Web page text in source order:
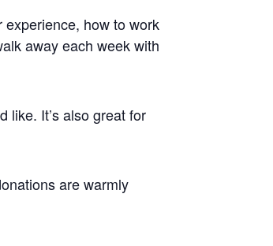
experience, how to work
away each week with
like. It’s also great for
are warmly